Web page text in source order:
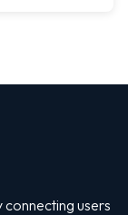
connecting users